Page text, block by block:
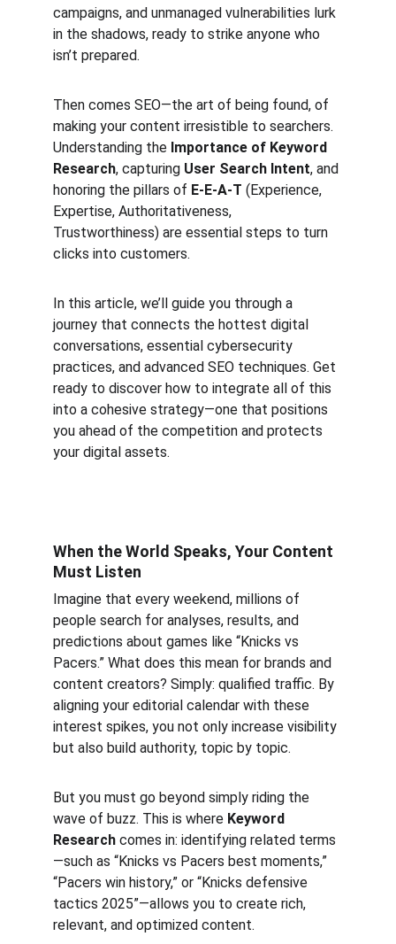
campaigns, and unmanaged vulnerabilities lurk
in the shadows, ready to strike anyone who
isn’t prepared.
Then comes SEO—the art of being found, of
making your content irresistible to searchers.
Understanding the Importance of Keyword
Research, capturing User Search Intent, and
honoring the pillars of E-E-A-T (Experience,
Expertise, Authoritativeness,
Trustworthiness) are essential steps to turn
clicks into customers.
In this article, we’ll guide you through a
journey that connects the hottest digital
conversations, essential cybersecurity
practices, and advanced SEO techniques. Get
ready to discover how to integrate all of this
into a cohesive strategy—one that positions
you ahead of the competition and protects
your digital assets.
When the World Speaks, Your Content
Must Listen
Imagine that every weekend, millions of
people search for analyses, results, and
predictions about games like “Knicks vs
Pacers.” What does this mean for brands and
content creators? Simply: qualified traffic. By
aligning your editorial calendar with these
interest spikes, you not only increase visibility
but also build authority, topic by topic.
But you must go beyond simply riding the
wave of buzz. This is where Keyword
Research comes in: identifying related terms
—such as “Knicks vs Pacers best moments,”
“Pacers win history,” or “Knicks defensive
tactics 2025”—allows you to create rich,
relevant, and optimized content.